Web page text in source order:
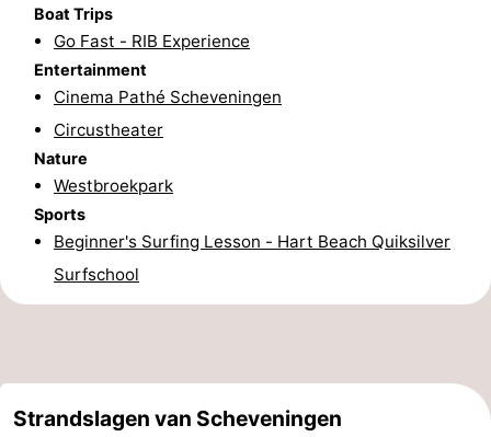
Kennermerland
Amsterdam
Haarlem
Zandvoort
South
Holland
Leiden
Bollenstreek
Duin
Katwijk
-
Boat Trips
Go Fast - RIB Experience
Entertainment
Cinema Pathé Scheveningen
Circustheater
Nature
Westbroekpark
Sports
Beginner's Surfing Lesson - Hart Beach Quiksilver
Surfschool
Strandslagen van Scheveningen